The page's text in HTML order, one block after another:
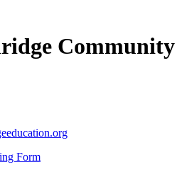
Community
Form